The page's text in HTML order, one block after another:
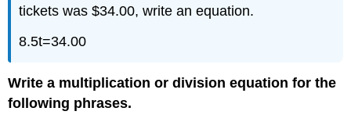
tickets was $34.00, write an equation.
8.5t=34.00
Write a multiplication or division equation for the
following phrases.